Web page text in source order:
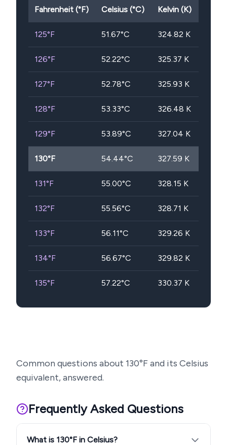
Fahrenheit (°F) Celsius (°C) Kelvin (K)
125°F 51.67°C 324.82 K
126°F 52.22°C 325.37 K
127°F 52.78°C 325.93 K
128°F 53.33°C 326.48 K
129°F 53.89°C 327.04 K
130°F 54.44°C 327.59 K
131°F 55.00°C 328.15 K
132°F 55.56°C 328.71 K
133°F 56.11°C 329.26 K
134°F 56.67°C 329.82 K
135°F 57.22°C 330.37 K
Common questions about 130°F and its Celsius
equivalent, answered.
Frequently Asked Questions
What is 130°F in Celsius?